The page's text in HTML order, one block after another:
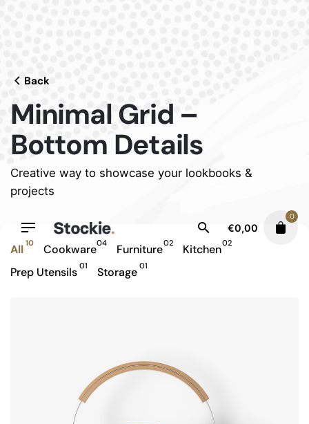
€0,00
0
Back
Minimal Grid –
Bottom Details
Creative way to showcase your lookbooks &
projects
All 10 Cookware04 Furniture02 Kitchen02
Prep Utensils 01 Storage 01